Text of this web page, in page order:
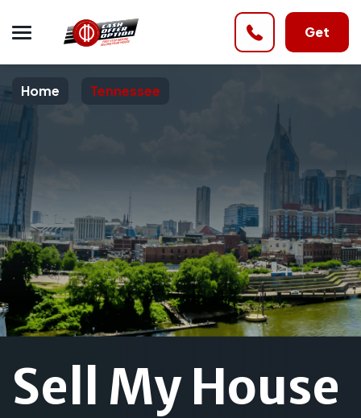
Get
Home Tennessee
Sell My House